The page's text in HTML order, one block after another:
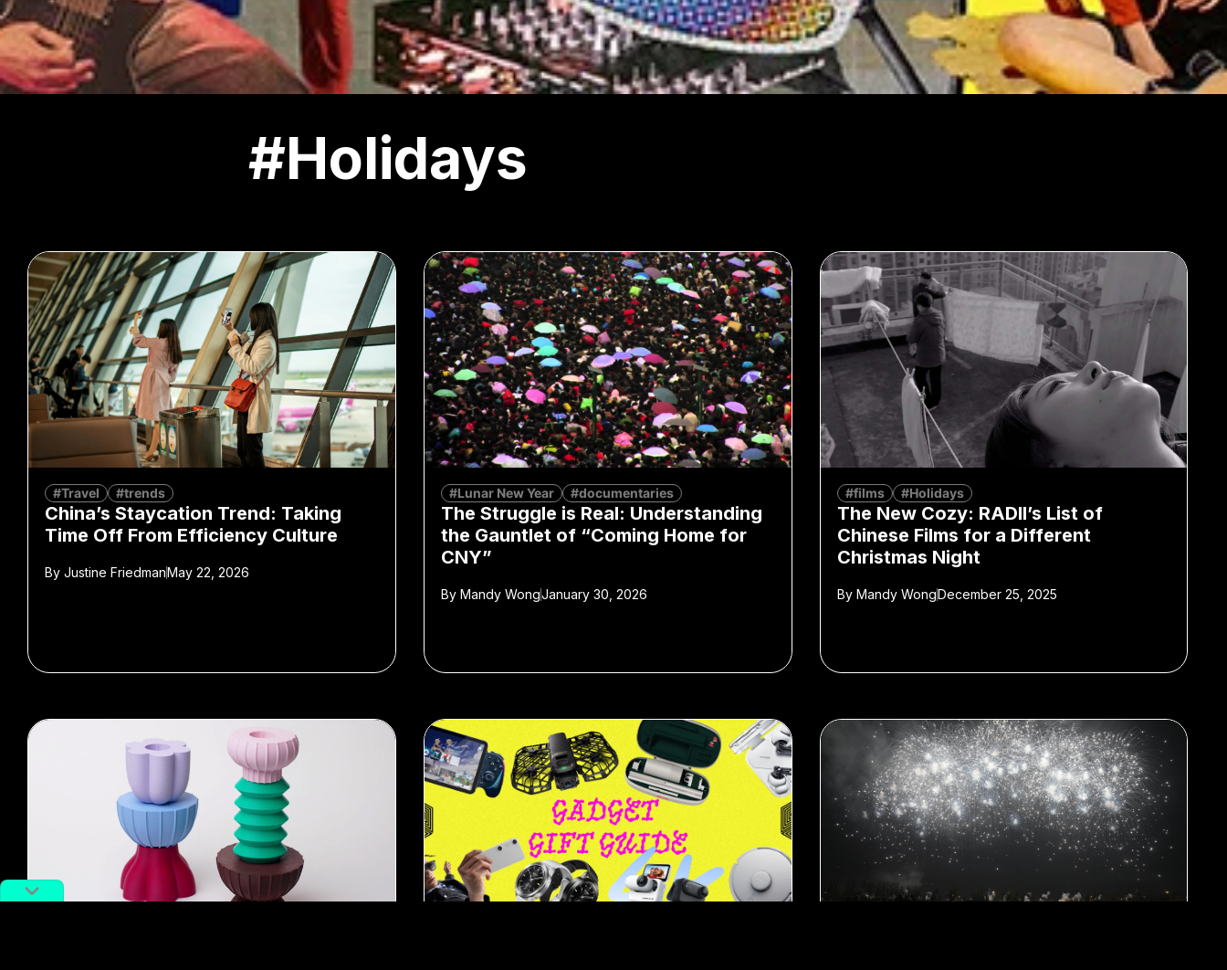
#Holidays
#Travel #trends
China’s Staycation Trend: Taking
Time Off From Efficiency Culture
By Justine FriedmanMay 22, 2026
#Lunar New Year #documentaries
The Struggle is Real: Understanding
the Gauntlet of “Coming Home for
CNY”
ByMandy WongJanuary 30, 2026
#films #Holidays
The New Cozy: RADII’s List of
Chinese Films for a Different
Christmas Night
ByMandy WongDecember 25, 2025